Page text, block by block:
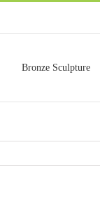
Bronze Sculpture